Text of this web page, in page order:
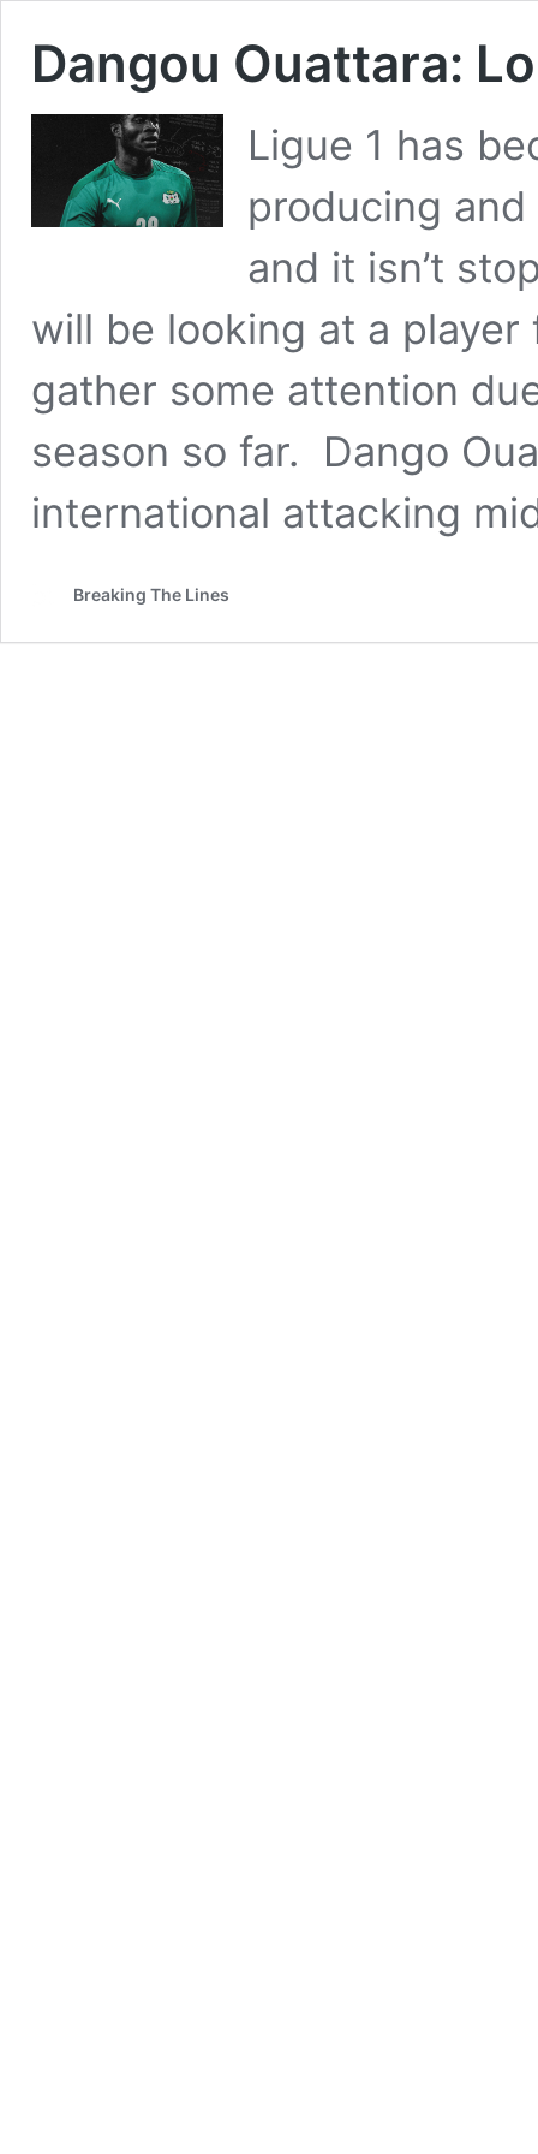
Dangou Ouattara:
Ligue 1 has
producing
and it isn’t
will be looking at a
gather some attention
season so far. Dango
international attacking
Breaking The Lines